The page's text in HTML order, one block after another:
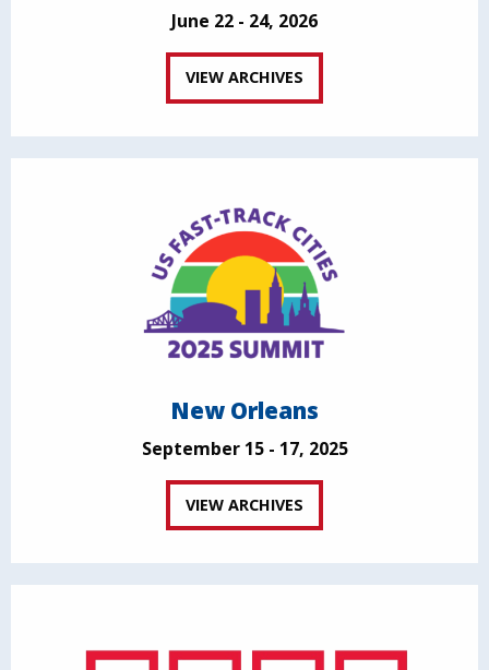
June 22 - 24, 2026
VIEW ARCHIVES
New Orleans
September 15 - 17, 2025
VIEW ARCHIVES